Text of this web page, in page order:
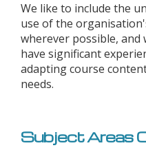
We like to include the
use of the
wherever possible,
have significant
adapting course
needs.
Subject Areas